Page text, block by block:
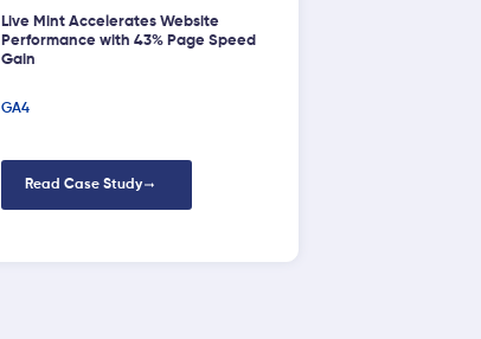
Live Mint Accelerates Website
Performance with 43% Page Speed
Gain
GA4
Read Case Study